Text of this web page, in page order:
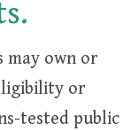
may own or
or
tested public